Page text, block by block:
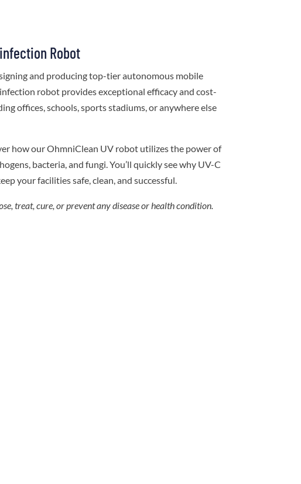
Robot
and producing top-tier autonomous mobile
robot provides exceptional efficacy and cost-
offices, schools, sports stadiums, or anywhere else
how our OhmniClean UV robot utilizes the power of
bacteria, and fungi. You’ll quickly see why UV-C
your facilities safe, clean, and successful.
treat, cure, or prevent any disease or health condition.